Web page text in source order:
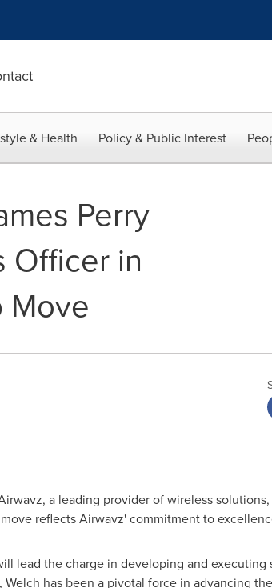
& Health Policy & Public Interest
Perry
Officer in
Move
a leading provider of wireless
reflects Airwavz' commitment to
lead the charge in developing and
has been a pivotal force in advancing